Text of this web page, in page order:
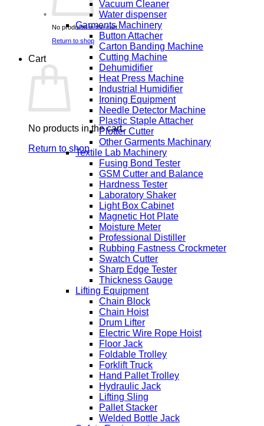
No products in the cart.
Return to shop
Cart
No products in the cart.
Return to shop
Vacuum Cleaner
Water dispenser
Garments Machinery
Button Attacher
Carton Banding Machine
Cutting Machine
Dehumidifier
Heat Press Machine
Industrial Humidifier
Ironing Equipment
Needle Detector Machine
Plastic Staple Attacher
Plotter Cutter
Other Garments Machinary
Textile Lab Machinery
Fusing Bond Tester
GSM Cutter and Balance
Hardness Tester
Laboratory Shaker
Light Box Cabinet
Magnetic Hot Plate
Moisture Meter
Professional Distiller
Rubbing Fastness Crockmeter
Swatch Cutter
Sharp Edge Tester
Thickness Gauge
Lifting Equipment
Chain Block
Chain Hoist
Drum Lifter
Electric Wire Rope Hoist
Floor Jack
Foldable Trolley
Forklift Truck
Hand Pallet Trolley
Hydraulic Jack
Lifting Sling
Pallet Stacker
Welded Bottle Jack